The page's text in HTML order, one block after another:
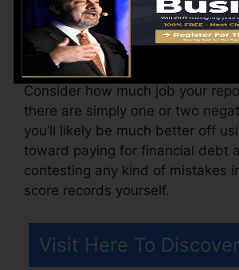
ranging from $100 to $150 or
additionally pay setup costs or a
accessing your credit scores
Consider how much job your
there are simply one or two
you’ll likely be much better off
toward paying for financial debt
contesting any kind of mistakes
score records yourself.
Visit Here To